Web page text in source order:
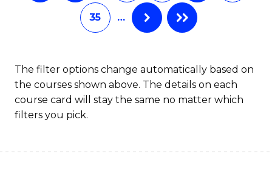
35 …
The filter options change automatically based on
the courses shown above. The details on each
course card will stay the same no matter which
filters you pick.